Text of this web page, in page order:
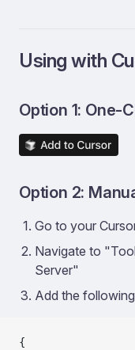
Using with
Option 1: One-
Option 2:
Go to your
Navigate to
Server"
Add the
{